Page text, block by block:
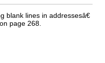
blank lines in addressesâ€
page 268.